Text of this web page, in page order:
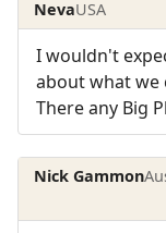
NevaUSA
I wouldn't
about what we
There any Big
Nick Gammon